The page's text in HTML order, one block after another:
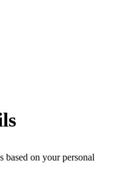
based on your personal